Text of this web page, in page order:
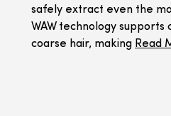
safely extract even the
WAW technology supports
coarse hair, making Read